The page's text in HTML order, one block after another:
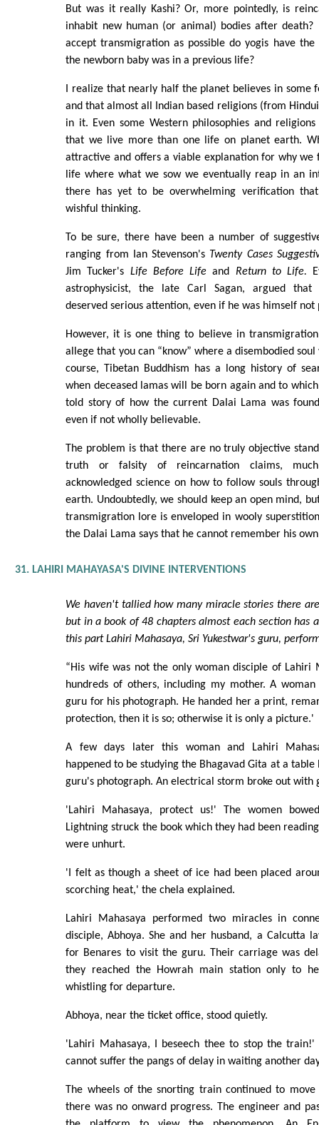
But was it really Kashi? Or, more pointedly, is
inhabit new human (or animal) bodies after
accept transmigration as possible do yogis have
the newborn baby was in a previous life?
I realize that nearly half the planet believes in some
and that almost all Indian based religions (from
in it. Even some Western philosophies and
that we live more than one life on planet earth.
attractive and offers a viable explanation for why we
life where what we sow we eventually reap in an
there has yet to be overwhelming verification
wishful thinking.
To be sure, there have been a number of
ranging from Ian Stevenson's Twenty Cases
Jim Tucker's Life Before Life and Return to Life.
astrophysicist, the late Carl Sagan, argued that
deserved serious attention, even if he was himself not
However, it is one thing to believe in
allege that you can “know” where a disembodied
course, Tibetan Buddhism has a long history of
when deceased lamas will be born again and to
told story of how the current Dalai Lama was
even if not wholly believable.
The problem is that there are no truly objective
truth or falsity of reincarnation claims,
acknowledged science on how to follow souls
earth. Undoubtedly, we should keep an open mind,
transmigration lore is enveloped in wooly
the Dalai Lama says that he cannot remember his
31. LAHIRI MAHAYASA'S DIVINE INTERVENTIONS
We haven't tallied how many miracle stories there
but in a book of 48 chapters almost each section has
this part Lahiri Mahasaya, Sri Yukestwar's guru,
“His wife was not the only woman disciple of Lahiri
hundreds of others, including my mother. A
guru for his photograph. He handed her a print,
protection, then it is so; otherwise it is only a picture.'
A few days later this woman and Lahiri
happened to be studying the Bhagavad Gita at a
guru's photograph. An electrical storm broke out with
'Lahiri Mahasaya, protect us!' The women
Lightning struck the book which they had been
were unhurt.
'I felt as though a sheet of ice had been placed
scorching heat,' the chela explained.
Lahiri Mahasaya performed two miracles in
disciple, Abhoya. She and her husband, a Calcutta
for Benares to visit the guru. Their carriage was
they reached the Howrah main station only to
whistling for departure.
Abhoya, near the ticket office, stood quietly.
'Lahiri Mahasaya, I beseech thee to stop the
cannot suffer the pangs of delay in waiting another
The wheels of the snorting train continued to
there was no onward progress. The engineer and